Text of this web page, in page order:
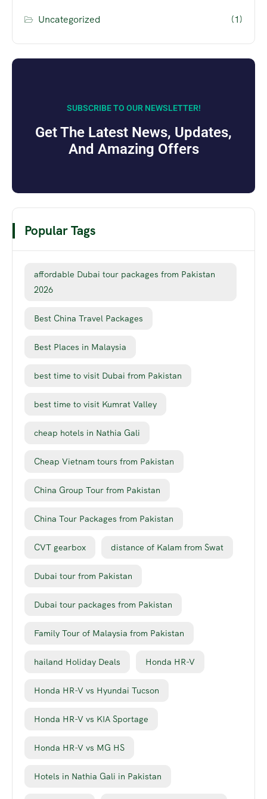
Uncategorized (1)
SUBSCRIBE TO OUR NEWSLETTER!
Get The Latest News, Updates,
And Amazing Offers
Popular Tags
affordable Dubai tour packages from Pakistan
2026
Best China Travel Packages
Best Places in Malaysia
best time to visit Dubai from Pakistan
best time to visit Kumrat Valley
cheap hotels in Nathia Gali
Cheap Vietnam tours from Pakistan
China Group Tour from Pakistan
China Tour Packages from Pakistan
CVT gearbox distance of Kalam from Swat
Dubai tour from Pakistan
Dubai tour packages from Pakistan
Family Tour of Malaysia from Pakistan
hailand Holiday Deals Honda HR-V
Honda HR-V vs Hyundai Tucson
Honda HR-V vs KIA Sportage
Honda HR-V vs MG HS
Hotels in Nathia Gali in Pakistan